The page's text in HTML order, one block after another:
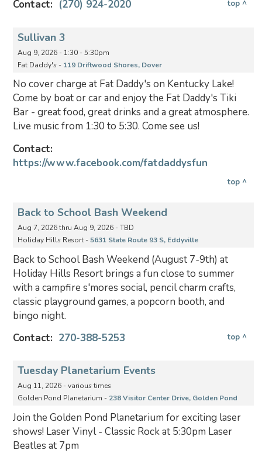
Contact: (270) 924-2020 top ^
Sullivan 3
Aug 9, 2026 - 1:30 - 5:30pm
Fat Daddy's - 119 Driftwood Shores, Dover
No cover charge at Fat Daddy's on Kentucky Lake!
Come by boat or car and enjoy the Fat Daddy's Tiki
Bar - great food, great drinks and a great atmosphere.
Live music from 1:30 to 5:30. Come see us!
Contact:
https://www.facebook.com/fatdaddysfun
top ^
Back to School Bash Weekend
Aug 7, 2026 thru Aug 9, 2026 - TBD
Holiday Hills Resort -5631 State Route 93 S, Eddyville
Back to School Bash Weekend (August 7-9th) at
Holiday Hills Resort brings a fun close to summer
with a campfire s'mores social, pencil charm crafts,
classic playground games, a popcorn booth, and
bingo night.
Contact: 270-388-5253 top ^
Tuesday Planetarium Events
Aug 11, 2026 - various times
Golden Pond Planetarium - 238 Visitor Center Drive, Golden Pond
Join the Golden Pond Planetarium for exciting laser
shows! Laser Vinyl - Classic Rock at 5:30pm Laser
Beatles at 7pm